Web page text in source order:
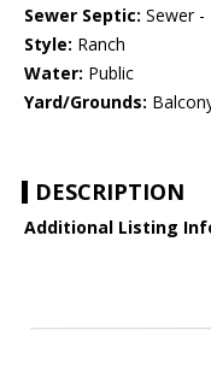
Sewer Septic: Sewer -
Style: Ranch
Water: Public
Yard/Grounds:
DESCRIPTION
Additional Listing